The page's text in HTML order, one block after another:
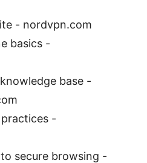
- nordvpn.com
basics -
base -
-
secure browsing -